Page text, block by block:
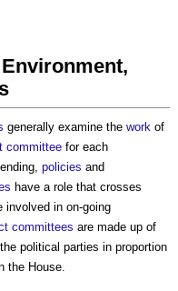
generally examine the work of
committee for each
policies and
have a role that crosses
involved in on-going
committees are made up of
political parties in proportion
the House.